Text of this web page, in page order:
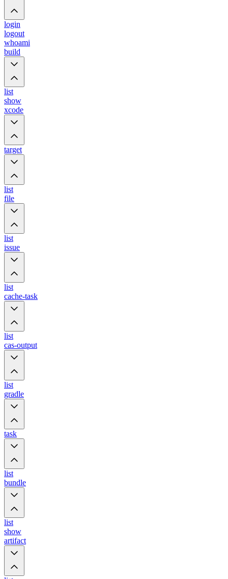
login
logout
whoami
build
list
show
xcode
target
list
file
list
issue
list
cache-task
list
cas-output
list
gradle
task
list
bundle
list
show
artifact